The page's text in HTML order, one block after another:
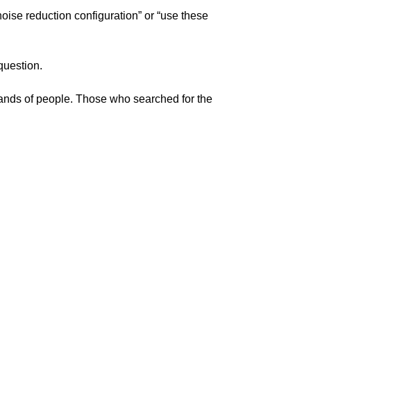
reduction configuration” or “use these
of people. Those who searched for the